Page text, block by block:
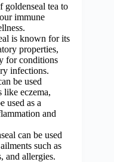
goldenseal tea to
immune
is known for its
properties,
for conditions
infections.
be used
like eczema,
used as a
and
can be used
such as
and allergies.